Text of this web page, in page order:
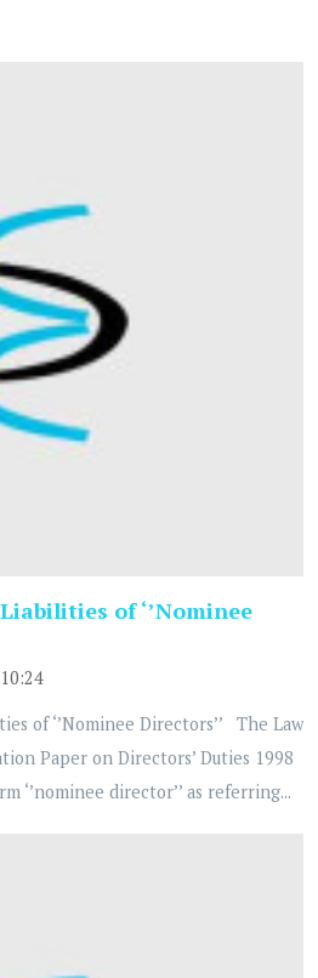
of ‘’Nominee
of ‘’Nominee Directors’’ The Law
Paper on Directors’ Duties 1998
‘’nominee director’’ as referring...